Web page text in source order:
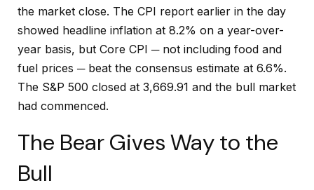
the market close. The CPI report earlier in the day
showed headline inflation at 8.2% on a year-over-
year basis, but Core CPI ─ not including food and
fuel prices ─ beat the consensus estimate at 6.6%.
The S&P 500 closed at 3,669.91 and the bull market
had commenced.
The Bear Gives Way to the
Bull